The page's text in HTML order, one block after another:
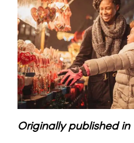
Originally published in